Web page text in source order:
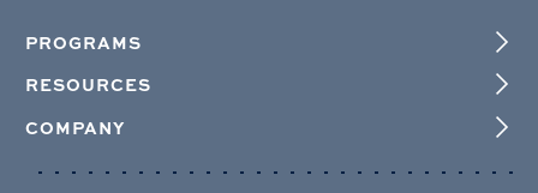
PROGRAMS
RESOURCES
COMPANY